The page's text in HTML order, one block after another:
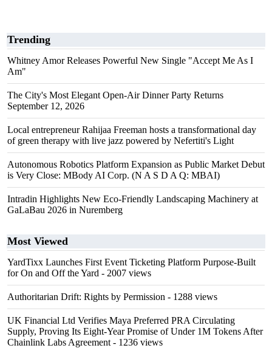
Trending
Whitney Amor Releases Powerful New Single "Accept Me As I
Am"
The City's Most Elegant Open-Air Dinner Party Returns
September 12, 2026
Local entrepreneur Rahijaa Freeman hosts a transformational day
of green therapy with live jazz powered by Nefertiti's Light
Autonomous Robotics Platform Expansion as Public Market Debut
is Very Close: MBody AI Corp. (N A S D A Q: MBAI)
Intradin Highlights New Eco-Friendly Landscaping Machinery at
GaLaBau 2026 in Nuremberg
Most Viewed
YardTixx Launches First Event Ticketing Platform Purpose-Built
for On and Off the Yard - 2007 views
Authoritarian Drift: Rights by Permission - 1288 views
UK Financial Ltd Verifies Maya Preferred PRA Circulating
Supply, Proving Its Eight-Year Promise of Under 1M Tokens After
Chainlink Labs Agreement - 1236 views